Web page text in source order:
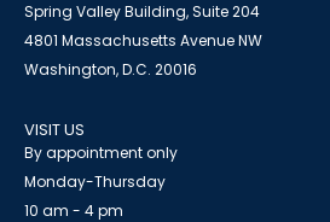
Spring Valley Building, Suite 204
4801 Massachusetts Avenue NW
Washington, D.C. 20016
VISIT US
By appointment only
Monday-Thursday
10 am - 4 pm